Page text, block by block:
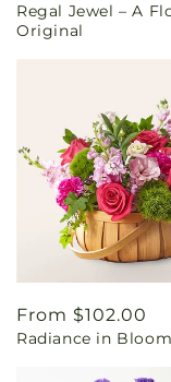
price
Regal Jewel – A
Original
Regular
price
From $102.00
Radiance in